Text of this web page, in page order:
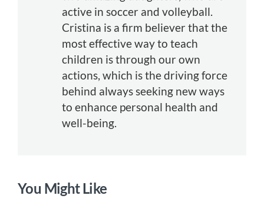
active in soccer and volleyball.
Cristina is a firm believer that the
most effective way to teach
children is through our own
actions, which is the driving force
behind always seeking new ways
to enhance personal health and
well-being.
You Might Like